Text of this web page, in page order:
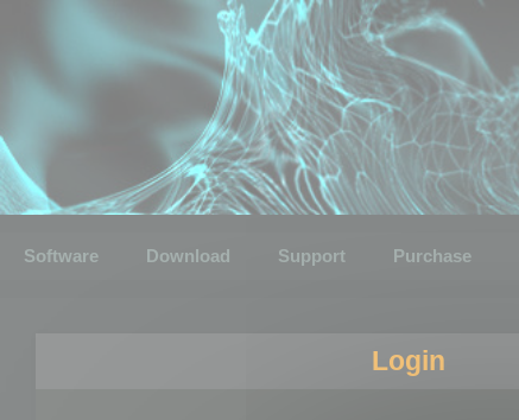
Software Download Support Purchase
Login